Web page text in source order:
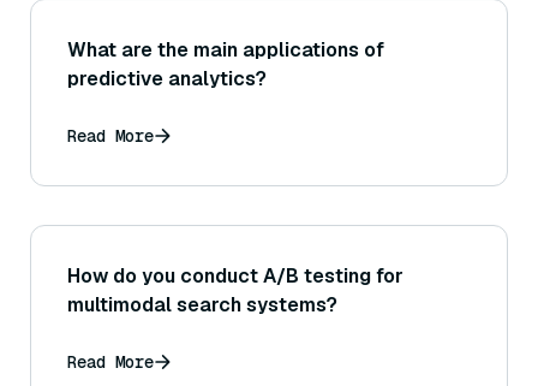
What are the main applications of
predictive analytics?
Read More
How do you conduct A/B testing for
multimodal search systems?
Read More